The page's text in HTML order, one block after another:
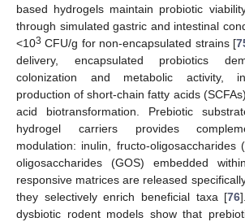
based hydrogels maintain probiotic
through simulated gastric and intestinal
<103 CFU/g for non-encapsulated strains [
delivery, encapsulated probiotics
colonization and metabolic activity,
production of short-chain fatty acids
acid biotransformation. Prebiotic
hydrogel carriers provides
modulation: inulin, fructo-oligosaccharides
oligosaccharides (GOS) embedded
responsive matrices are released
they selectively enrich beneficial taxa [76
dysbiotic rodent models show that